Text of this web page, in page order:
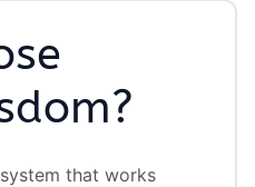
that works